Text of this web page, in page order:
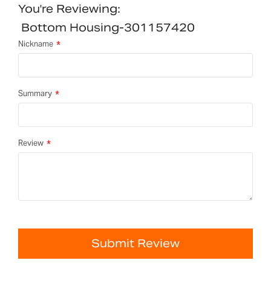
You're Reviewing:
Bottom Housing-301157420
Nickname
Summary
Review
Submit Review